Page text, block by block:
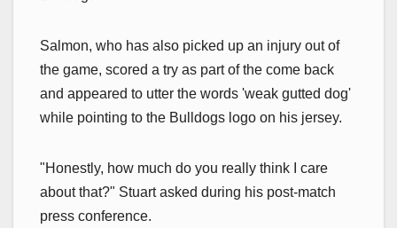
Salmon, who has also picked up an injury out of
the game, scored a try as part of the come back
and appeared to utter the words 'weak gutted dog'
while pointing to the Bulldogs logo on his jersey.
"Honestly, how much do you really think I care
about that?" Stuart asked during his post-match
press conference.